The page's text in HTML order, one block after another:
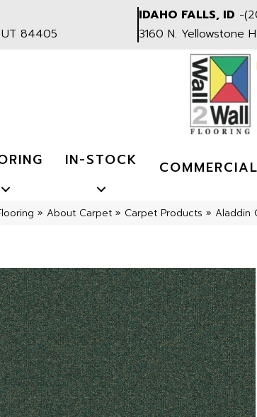
84405
IDAHO FALLS, ID -
3160 N. Yellowstone
IN-STOCK COMMERCIAL
» About Carpet » Carpet Products » Aladdin